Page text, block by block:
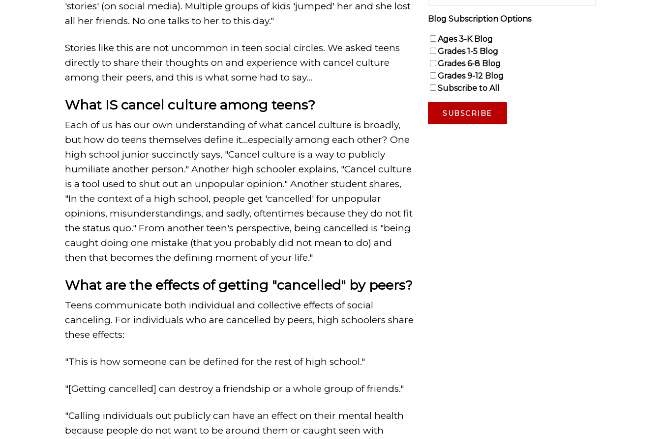
'stories' (on social media). Multiple groups of kids 'jumped' her and she lost
all her friends. No one talks to her to this day."
Stories like this are not uncommon in teen social circles. We asked teens
directly to share their thoughts on and experience with cancel culture
among their peers, and this is what some had to say...
What IS cancel culture among teens?
Each of us has our own understanding of what cancel culture is broadly,
but how do teens themselves define it...especially among each other? One
high school junior succinctly says, "Cancel culture is a way to publicly
humiliate another person." Another high schooler explains, "Cancel culture
is a tool used to shut out an unpopular opinion." Another student shares,
"In the context of a high school, people get 'cancelled' for unpopular
opinions, misunderstandings, and sadly, oftentimes because they do not fit
the status quo." From another teen's perspective, being cancelled is "being
caught doing one mistake (that you probably did not mean to do) and
then that becomes the defining moment of your life."
What are the effects of getting "cancelled" by peers?
Teens communicate both individual and collective effects of social
canceling. For individuals who are cancelled by peers, high schoolers share
these effects:
"This is how someone can be defined for the rest of high school."
"[Getting cancelled] can destroy a friendship or a whole group of friends."
"Calling individuals out publicly can have an effect on their mental health
because people do not want to be around them or caught seen with
Blog Subscription Options
Ages 3-K Blog
Grades 1-5 Blog
Grades 6-8 Blog
Grades 9-12 Blog
Subscribe to All